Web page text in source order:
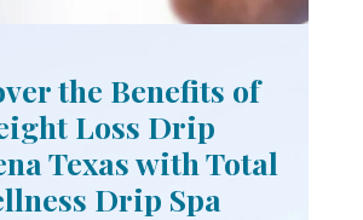
the Benefits of
Loss Drip
Texas with Total
Drip Spa